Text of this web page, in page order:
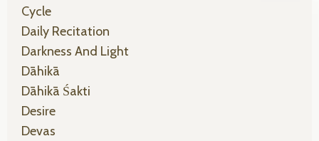
Cycle
Daily Recitation
Darkness And Light
Dāhikā
Dāhikā Śakti
Desire
Devas